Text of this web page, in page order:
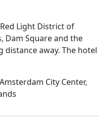
Light District of
Dam Square and the
distance away. The hotel
City Center,